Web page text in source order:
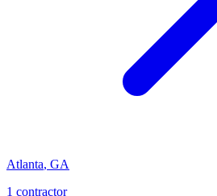
Atlanta, GA
1 contractor